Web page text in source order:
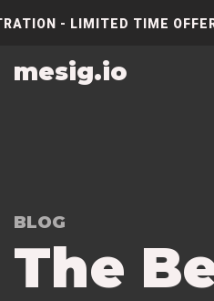
- LIMITED TIME
mesig.io
BLOG
The